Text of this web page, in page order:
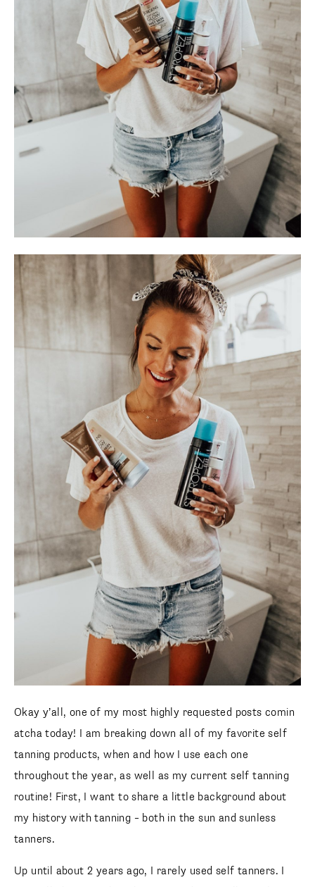
Okay y’all, one of my most highly requested posts comin
atcha today! I am breaking down all of my favorite self
tanning products, when and how I use each one
throughout the year, as well as my current self tanning
routine! First, I want to share a little background about
my history with tanning – both in the sun and sunless
tanners.
Up until about 2 years ago, I rarely used self tanners. I